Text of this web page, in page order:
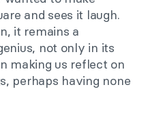
and sees it laugh.
it remains a
not only in its
making us reflect on
perhaps having none